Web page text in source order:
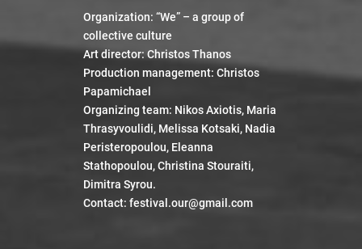
Organization: “We” – a group of
collective culture
Art director: Christos Thanos
Production management: Christos
Papamichael
Organizing team: Nikos Axiotis, Maria
Thrasyvoulidi, Melissa Kotsaki, Nadia
Peristeropoulou, Eleanna
Stathopoulou, Christina Stouraiti,
Dimitra Syrou.
Contact: festival.our@gmail.com